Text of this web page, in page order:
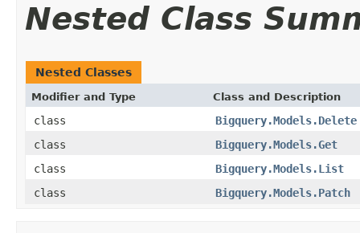
Nested Class
Nested Classes
Modifier and Type Class and Description
class
Bigquery.Models.Delete
class
Bigquery.Models.Get
class
Bigquery.Models.List
class
Bigquery.Models.Patch